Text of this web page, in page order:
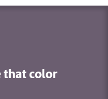
that color